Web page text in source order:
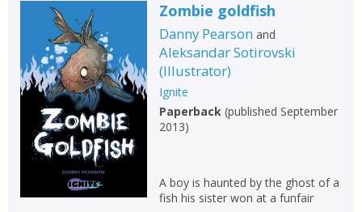
CONFIRM CANCEL
CONFIRM CANCEL
Zombie goldfish
Danny Pearson and
Aleksandar Sotirovski
(Illustrator)
Ignite
Paperback(published September
2013)
A boy is haunted by the ghost of a
fish his sister won at a funfair